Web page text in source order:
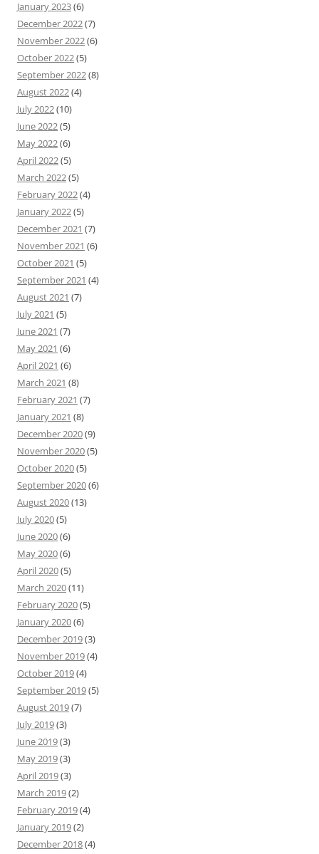
January 2023(6)
December 2022(7)
November 2022(6)
October 2022(5)
September 2022(8)
August 2022(4)
July 2022(10)
June 2022(5)
May 2022(6)
April 2022(5)
March 2022(5)
February 2022(4)
January 2022(5)
December 2021 (7)
November 2021 (6)
October 2021 (5)
September 2021 (4)
August 2021 (7)
July 2021 (5)
June 2021 (7)
May 2021 (6)
April 2021 (6)
March 2021 (8)
February 2021 (7)
January 2021 (8)
December 2020(9)
November 2020(5)
October 2020(5)
September 2020(6)
August 2020(13)
July 2020(5)
June 2020(6)
May 2020(6)
April 2020(5)
March 2020(11)
February 2020(5)
January 2020(6)
December 2019(3)
November 2019(4)
October 2019(4)
September 2019(5)
August 2019(7)
July 2019(3)
June 2019(3)
May 2019(3)
April 2019(3)
March 2019(2)
February 2019(4)
January 2019(2)
December 2018(4)